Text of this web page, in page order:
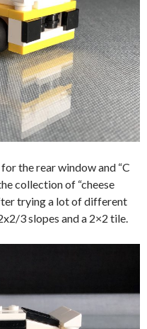
the rear window and “C
collection of “cheese
trying a lot of different
3 slopes and a 2×2 tile.